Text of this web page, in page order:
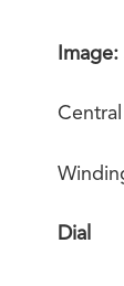
Image:
Dial